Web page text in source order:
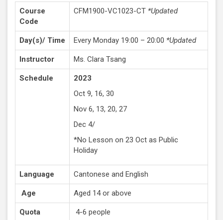
Course
Code
CFM1900-VC1023-CT *Updated
Day(s)/ Time Every Monday 19:00 – 20:00 *Updated
Instructor Ms. Clara Tsang
Schedule
2023
Oct 9, 16, 30
Nov 6, 13, 20, 27
Dec 4/
*No Lesson on 23 Oct as Public
Holiday
Language Cantonese and English
Age Aged 14 or above
Quota 4-6 people